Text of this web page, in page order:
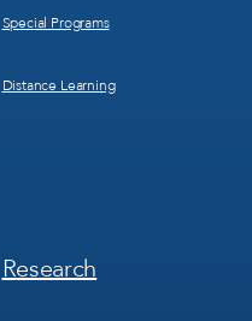
Special Programs
Distance Learning
Footer
Menu
Research